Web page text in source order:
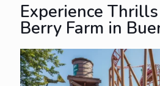
Experience Thrills
Berry Farm in